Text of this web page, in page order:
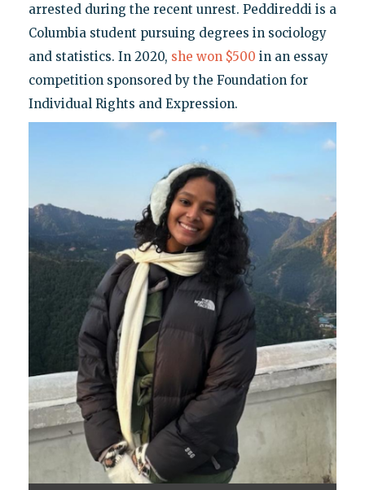
arrested during the recent unrest. Peddireddi is a
Columbia student pursuing degrees in sociology
and statistics. In 2020, she won $500 in an essay
competition sponsored by the Foundation for
Individual Rights and Expression.